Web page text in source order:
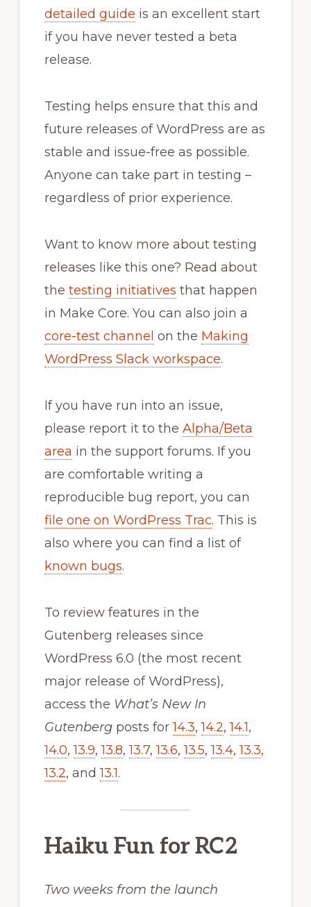
detailed guide is an excellent start
if you have never tested a beta
release.
Testing helps ensure that this and
future releases of WordPress are as
stable and issue-free as possible.
Anyone can take part in testing –
regardless of prior experience.
Want to know more about testing
releases like this one? Read about
the testing initiatives that happen
in Make Core. You can also join a
core-test channel on the Making
WordPress Slack workspace.
If you have run into an issue,
please report it to the Alpha/Beta
area in the support forums. If you
are comfortable writing a
reproducible bug report, you can
file one on WordPress Trac. This is
also where you can find a list of
known bugs.
To review features in the
Gutenberg releases since
WordPress 6.0 (the most recent
major release of WordPress),
access the What’s New In
Gutenbergposts for14.3,14.2,14.1,
14.0,13.9,13.8,13.7,13.6,13.5,13.4,13.3,
13.2, and13.1.
Haiku Fun for RC2
Two weeks from the launch